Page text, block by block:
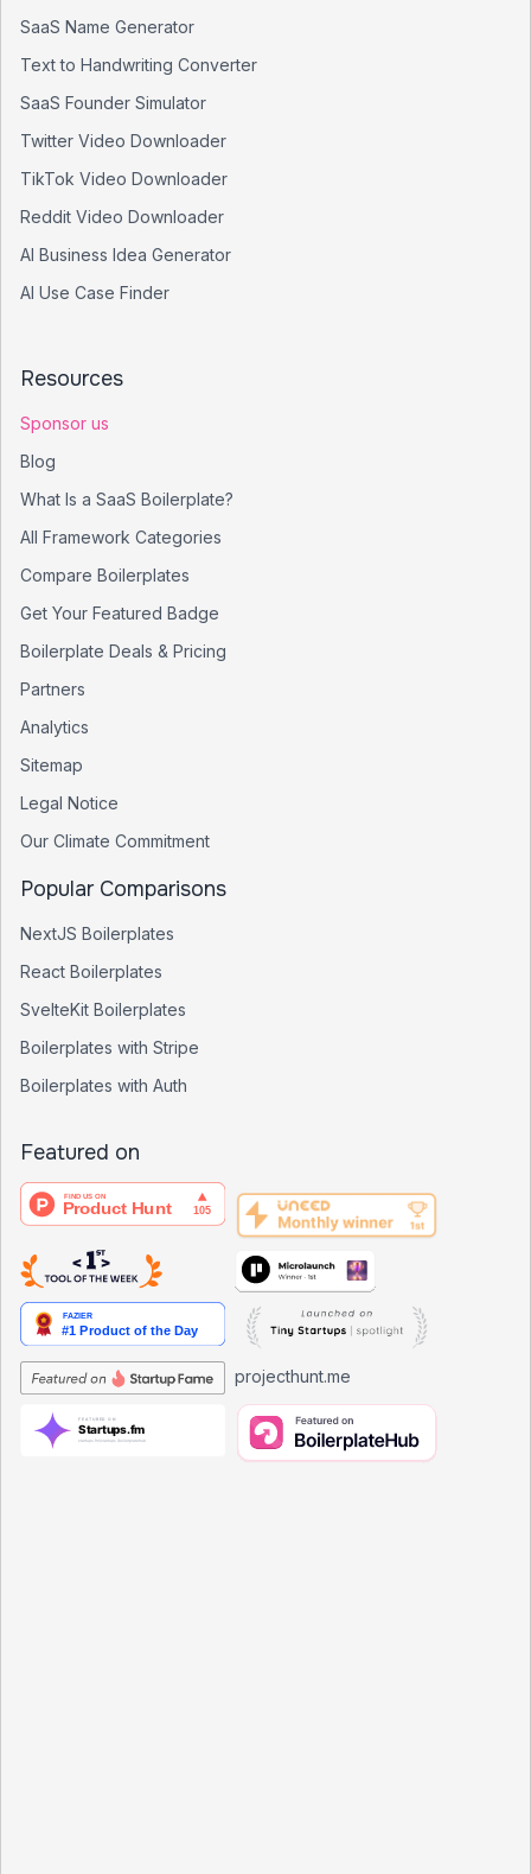
SaaS Name Generator
Text to Handwriting Converter
SaaS Founder Simulator
Twitter Video Downloader
TikTok Video Downloader
Reddit Video Downloader
AI Business Idea Generator
AI Use Case Finder
Resources
Sponsor us
Blog
What Is a SaaS Boilerplate?
All Framework Categories
Compare Boilerplates
Get Your Featured Badge
Boilerplate Deals & Pricing
Partners
Analytics
Sitemap
Legal Notice
Our Climate Commitment
Popular Comparisons
NextJS Boilerplates
React Boilerplates
SvelteKit Boilerplates
Boilerplates with Stripe
Boilerplates with Auth
Featured on
projecthunt.me